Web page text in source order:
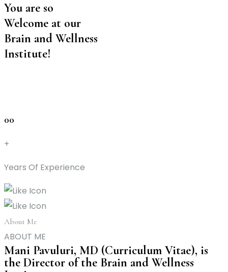
You are so
Welcome at our
Brain and Wellness
Institute!
00
+
Years Of Experience
About Me
ABOUT ME
Mani Pavuluri, MD (Curriculum Vitae), is
the Director of the Brain and Wellness